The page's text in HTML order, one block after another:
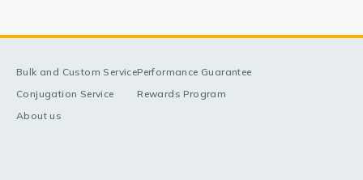
Bulk and Custom Service
Conjugation Service
About us
Performance Guarantee
Rewards Program